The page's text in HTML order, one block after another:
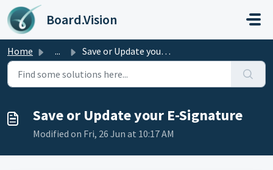
Skip to main content
Board.Vision
Home ... Save or Update your E-Signature
Save or Update your E-Signature
Modified on Fri, 26 Jun at 10:17 AM